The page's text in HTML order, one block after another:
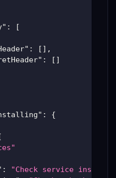
:
[
: [ ] ,
: [ ]
:
{
:
"Check service install